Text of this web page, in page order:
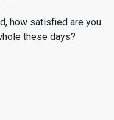
how satisfied are you
these days?